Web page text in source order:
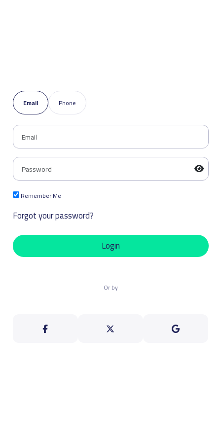
Email Phone
Remember Me
Forgot your password?
Login
Or by